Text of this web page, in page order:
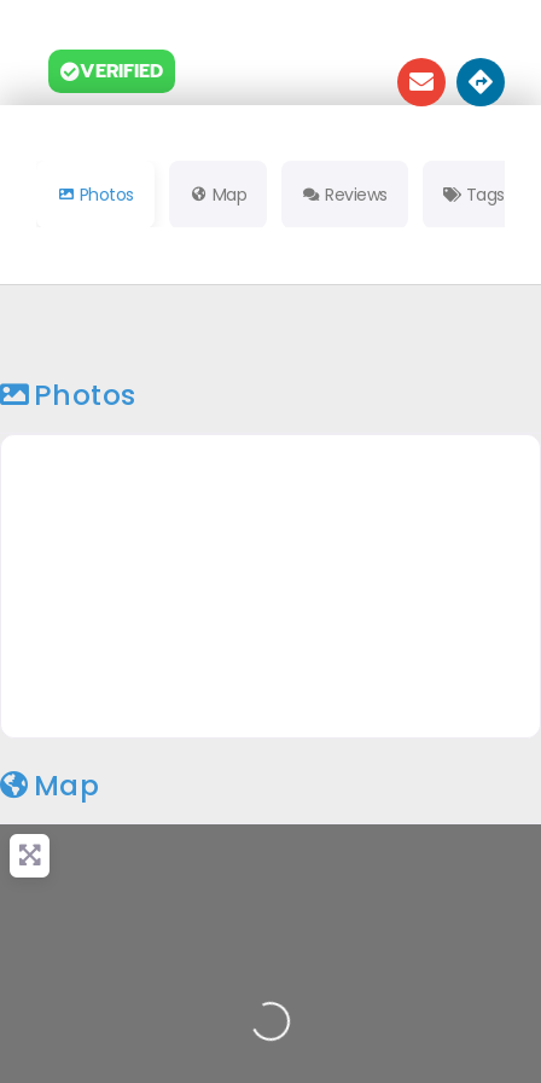
VERIFIED
Photos Map Reviews Tags
Photos
Map
Loading...